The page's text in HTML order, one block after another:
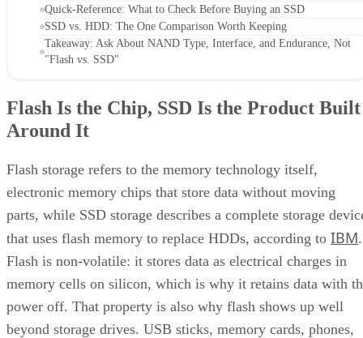
Quick-Reference: What to Check Before Buying an SSD
SSD vs. HDD: The One Comparison Worth Keeping
Takeaway: Ask About NAND Type, Interface, and Endurance, Not
"Flash vs. SSD"
Flash Is the Chip, SSD Is the Product Built
Around It
Flash storage refers to the memory technology itself,
electronic memory chips that store data without moving
parts, while SSD storage describes a complete storage
that uses flash memory to replace HDDs, according to IBM.
Flash is non-volatile: it stores data as electrical charges in
memory cells on silicon, which is why it retains data with
power off. That property is also why flash shows up well
beyond storage drives. USB sticks, memory cards, phones,